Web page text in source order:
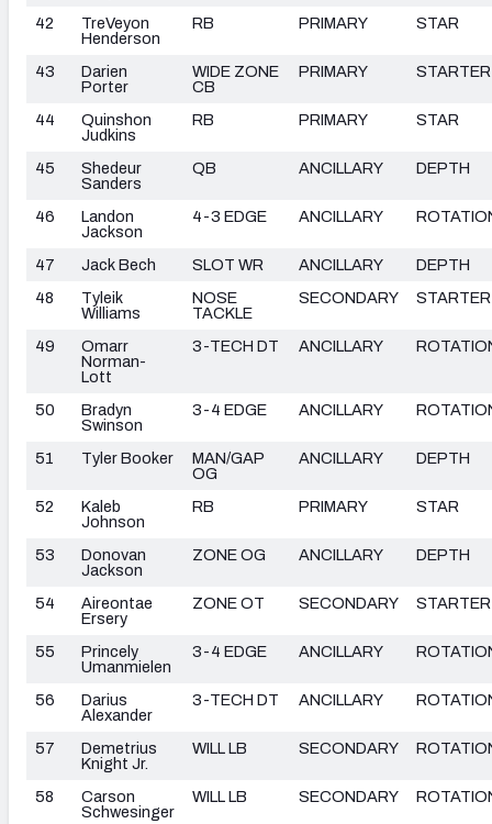
42
TreVeyon
Henderson
RB PRIMARY STAR
43
Darien
Porter
WIDE ZONE
CB
PRIMARY STARTER
44
Quinshon
Judkins
RB PRIMARY STAR
45
Shedeur
Sanders
QB ANCILLARY DEPTH
46
Landon
Jackson
4-3 EDGE ANCILLARY
47 Jack Bech SLOT WR ANCILLARY
DEPTH
48
Tyleik
Williams
NOSE
TACKLE
SECONDARY STARTER
49
Omarr
Norman-
Lott
3-TECH DT ANCILLARY
50
Bradyn
Swinson
3-4 EDGE ANCILLARY
51 Tyler Booker
MAN/GAP
OG
ANCILLARY DEPTH
52
Kaleb
Johnson
RB PRIMARY STAR
53
Donovan
Jackson
ZONE OG ANCILLARY DEPTH
54
Aireontae
Ersery
ZONE OT SECONDARY STARTER
55
Princely
Umanmielen
3-4 EDGE ANCILLARY
56
Darius
Alexander
3-TECH DT ANCILLARY
57
Demetrius
Knight Jr.
WILL LB SECONDARY
58
Carson
Schwesinger
WILL LB SECONDARY